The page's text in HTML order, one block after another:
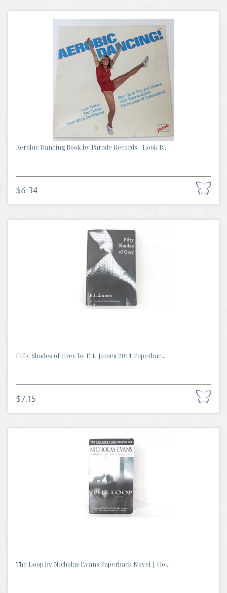
Aerobic Dancing Book by Parade Records - Look B...
$6.34
Fifty Shades of Grey by E L James 2011 Paperbac...
$7.15
The Loop by Nicholas Evans Paperback Novel | Go...